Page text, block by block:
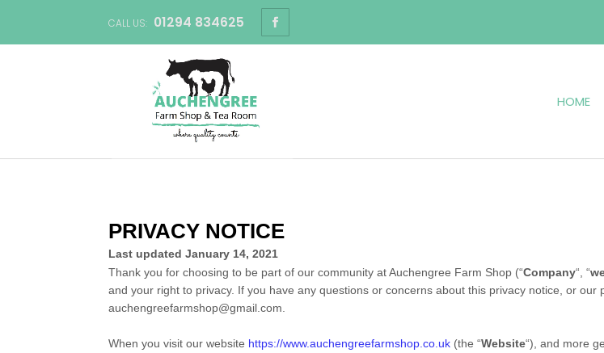
CALL US: 01294 834625
HOME
PRIVACY NOTICE
Last updatedJanuary 14, 2021
Thank you for choosing to be part of our community atAuchengree Farm Shop (“Company“, “
and your right to privacy. If you have any questions or concerns about this privacy notice, or
auchengreefarmshop@gmail.com
When youvisit our website https://www.auchengreefarmshop.co.uk (the “Website“),and more